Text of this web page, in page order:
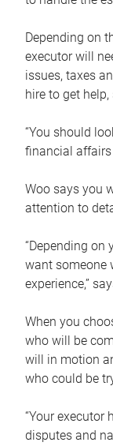
Depending on
executor will
issues, taxes
hire to get
“You should
financial affairs
Woo says you
attention to
“Depending on
want someone
experience,”
When you
who will be
will in motion
who could be
“Your executor
disputes and